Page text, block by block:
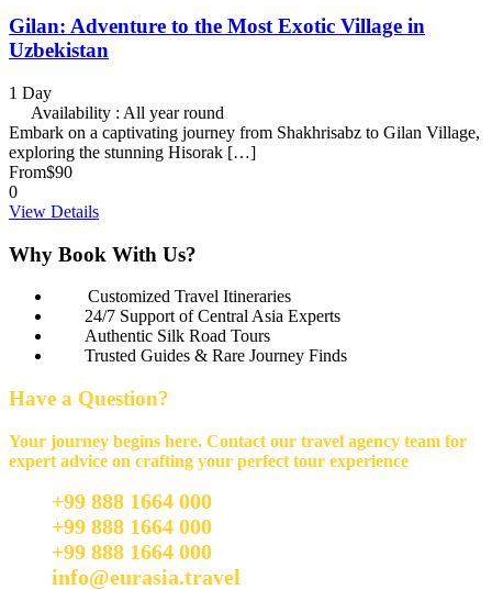
Gilan: Adventure to the Most Exotic Village in
Uzbekistan
1 Day
Availability : All year round
Embark on a captivating journey from Shakhrisabz to Gilan Village,
exploring the stunning Hisorak […]
From$90
0
View Details
Why Book With Us?
Customized Travel Itineraries
24/7 Support of Central Asia Experts
Authentic Silk Road Tours
Trusted Guides & Rare Journey Finds
Have a Question?
Your journey begins here. Contact our travel agency team for
expert advice on crafting your perfect tour experience
+99 888 1664 000
+99 888 1664 000
+99 888 1664 000
info@eurasia.travel